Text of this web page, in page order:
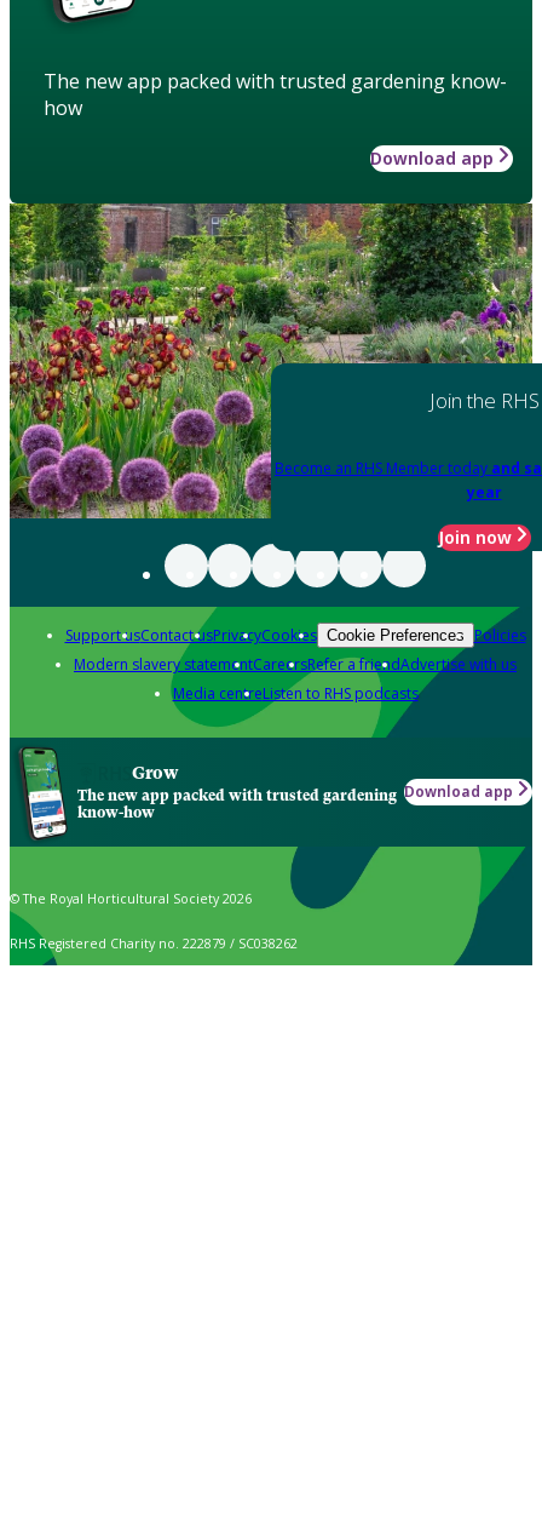
The new app packed with trusted gardening know-
how
Download app
Join the RHS
Become an RHS Member today and
year
Join now
Support usContact usPrivacyCookies Cookie Preferences Policies
Modern slavery statementCareersRefer a friendAdvertise with us
Media centreListen to RHS podcasts
Grow
The new app packed with trusted gardening
know-how
Download app
© The Royal Horticultural Society 2026
RHS Registered Charity no. 222879 / SC038262